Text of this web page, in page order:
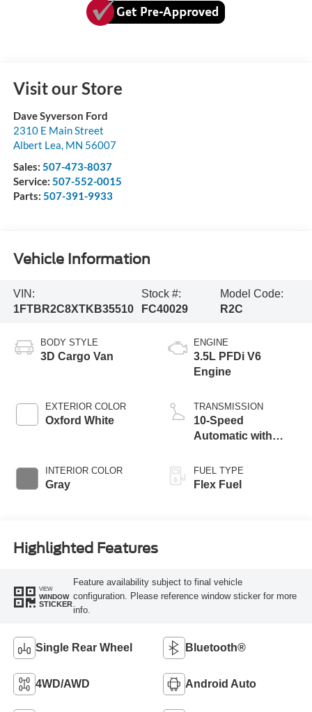
Visit our Store
Dave Syverson Ford
2310 E Main Street
Albert Lea, MN 56007
Sales: 507-473-8037
Service: 507-552-0015
Parts: 507-391-9933
Vehicle Information
VIN:
1FTBR2C8XTKB35510
Stock #:
FC40029
Model Code:
R2C
BODY STYLE
3D Cargo Van
EXTERIOR COLOR
Oxford White
INTERIOR COLOR
Gray
ENGINE
3.5L PFDi V6
Engine
TRANSMISSION
10-Speed
Automatic with
FUEL TYPE
Flex Fuel
Highlighted Features
VIEW
WINDOW
STICKER
Feature availability subject to final vehicle
configuration. Please reference window sticker for more
info.
Single Rear Wheel Bluetooth®
4WD/AWD Android Auto